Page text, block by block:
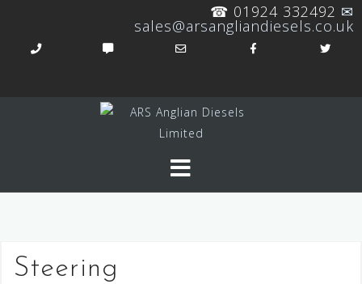
☎ 01924 332492 ✉
sales@arsangliandiesels.co.uk
Steering